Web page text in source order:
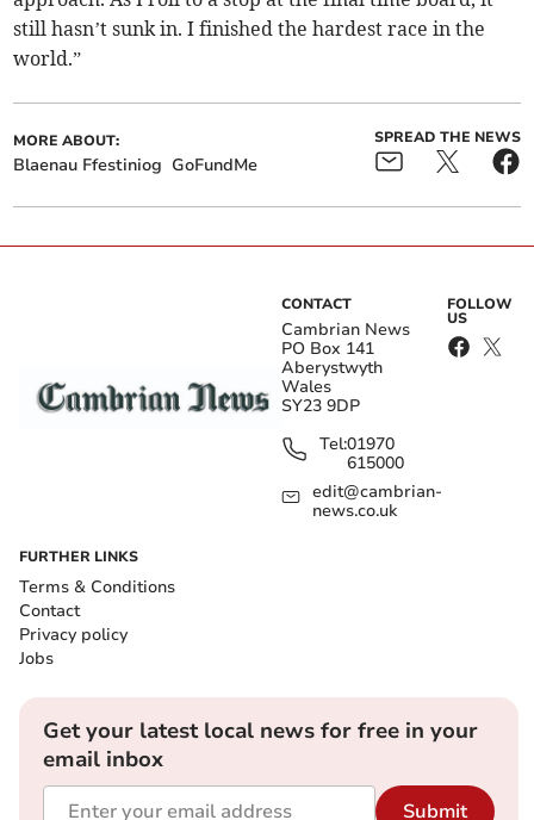
still hasn’t sunk in. I finished the hardest race in the
world.”
MORE ABOUT:
Blaenau Ffestiniog GoFundMe
SPREAD THE NEWS
CONTACT
Cambrian News
PO Box 141
Aberystwyth
Wales
SY23 9DP
Tel:01970
615000
edit@cambrian-
news.co.uk
FOLLOW
US
FURTHER LINKS
Terms & Conditions
Contact
Privacy policy
Jobs
Get your latest local news for free in your
email inbox
Submit